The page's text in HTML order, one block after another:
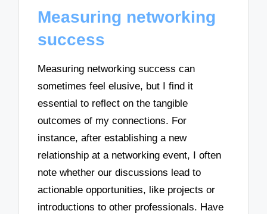
Measuring networking
success
Measuring networking success can
sometimes feel elusive, but I find it
essential to reflect on the tangible
outcomes of my connections. For
instance, after establishing a new
relationship at a networking event, I often
note whether our discussions lead to
actionable opportunities, like projects or
introductions to other professionals. Have